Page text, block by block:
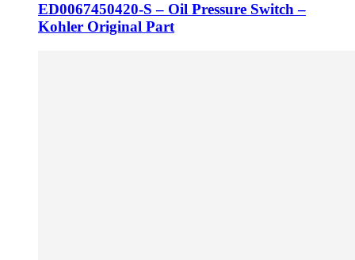
ED0067450420-S – Oil Pressure Switch –
Kohler Original Part